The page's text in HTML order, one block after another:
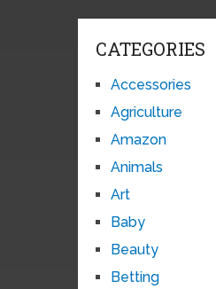
CATEGORIES
Accessories
Agriculture
Amazon
Animals
Art
Baby
Beauty
Betting